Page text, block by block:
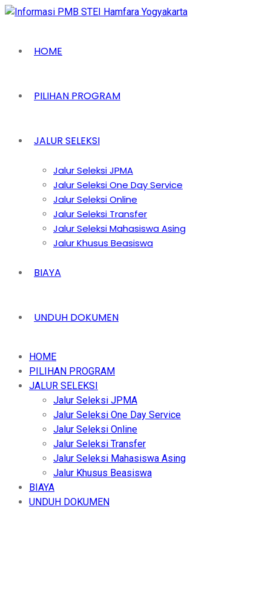
HOME
PILIHAN PROGRAM
JALUR SELEKSI
Jalur Seleksi JPMA
Jalur Seleksi One Day Service
Jalur Seleksi Online
Jalur Seleksi Transfer
Jalur Seleksi Mahasiswa Asing
Jalur Khusus Beasiswa
BIAYA
UNDUH DOKUMEN
HOME
PILIHAN PROGRAM
JALUR SELEKSI
Jalur Seleksi JPMA
Jalur Seleksi One Day Service
Jalur Seleksi Online
Jalur Seleksi Transfer
Jalur Seleksi Mahasiswa Asing
Jalur Khusus Beasiswa
BIAYA
UNDUH DOKUMEN